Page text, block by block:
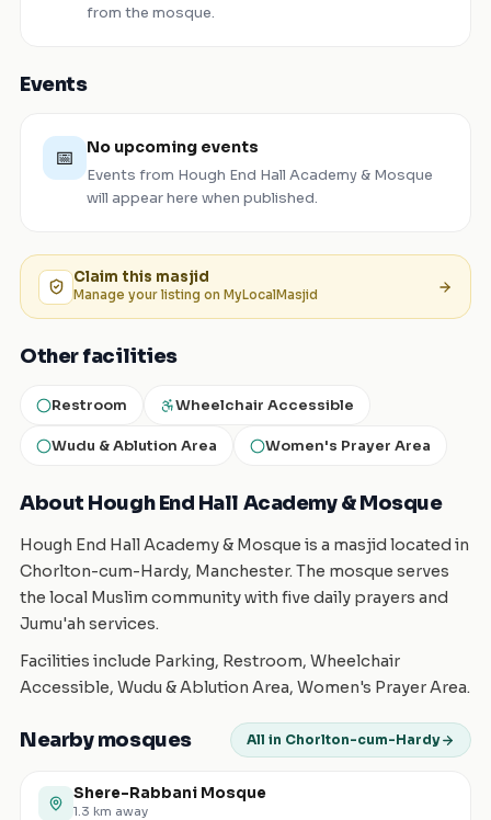
from the mosque.
Events
📅 No upcoming events
Events from Hough End Hall Academy & Mosque
will appear here when published.
Claim this masjid
Manage your listing on MyLocalMasjid
Other facilities
Restroom Wheelchair Accessible
Wudu & Ablution Area Women's Prayer Area
About Hough End Hall Academy & Mosque
Hough End Hall Academy & Mosque is a masjid located in
Chorlton-cum-Hardy, Manchester. The mosque serves
the local Muslim community with five daily prayers and
Jumu'ah services.
Facilities include Parking, Restroom, Wheelchair
Accessible, Wudu & Ablution Area, Women's Prayer Area.
Nearby mosques All in Chorlton-cum-Hardy
Shere-Rabbani Mosque
1.3 km away